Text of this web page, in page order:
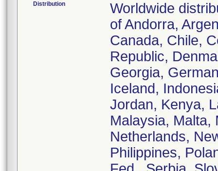
Distribution
Worldwide
of Andorra,
Canada, Chile,
Republic,
Georgia,
Iceland,
Jordan, Kenya,
Malaysia, Malta,
Netherlands,
Philippines,